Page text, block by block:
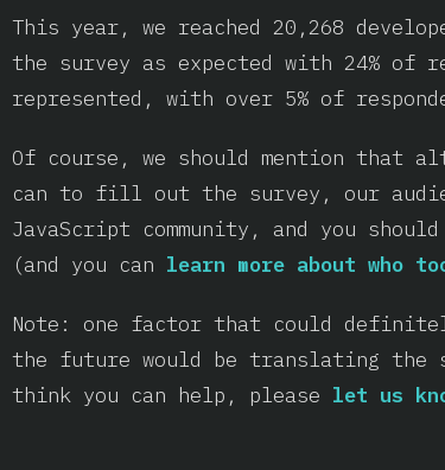
This year, we reached 20,268
the survey as expected with 24% of
represented, with over 5% of
Of course, we should mention that
can to fill out the survey, our
JavaScript community, and you
(and you can learn more about who
Note: one factor that could
the future would be translating the
think you can help, please let us